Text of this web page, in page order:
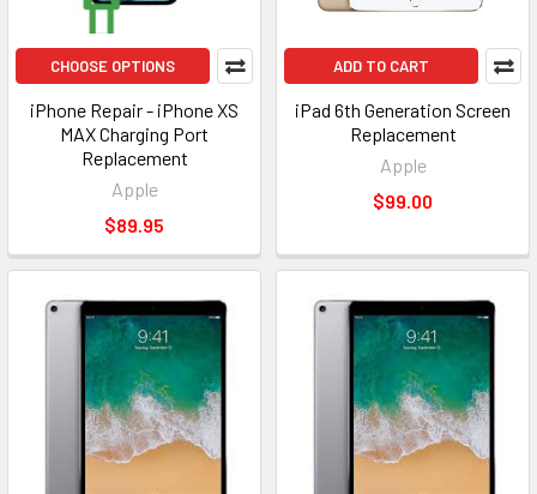
CHOOSE OPTIONS
iPhone Repair - iPhone XS
MAX Charging Port
Replacement
Apple
$89.95
ADD TO CART
iPad 6th Generation Screen
Replacement
Apple
$99.00